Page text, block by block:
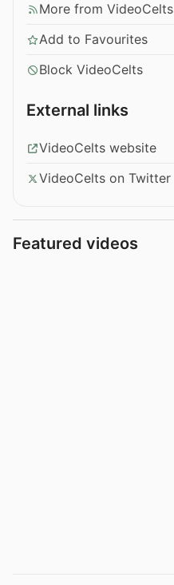
More from VideoCelts
Add to Favourites
Block VideoCelts
External links
VideoCelts website
VideoCelts on Twitter
Featured videos